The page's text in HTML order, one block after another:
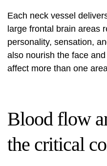
Each neck vessel
large frontal brain areas
personality, sensation,
also nourish the face
affect more than one
Blood flow
the critical